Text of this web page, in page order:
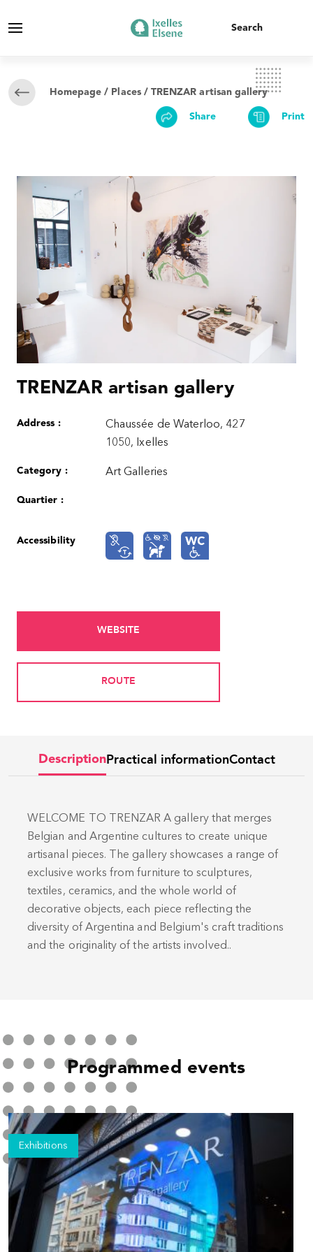
Homepage / Places / TRENZAR artisan gallery
Share Print
TRENZAR artisan gallery
Address :
Chaussée de Waterloo, 427
1050, Ixelles
Category : Art Galleries
Quartier :
Accessibility
WEBSITE
ROUTE
DescriptionPractical informationContact
WELCOME TO TRENZAR A gallery that merges
Belgian and Argentine cultures to create unique
artisanal pieces. The gallery showcases a range of
exclusive works from furniture to sculptures,
textiles, ceramics, and the whole world of
decorative objects, each piece reflecting the
diversity of Argentina and Belgium's craft traditions
and the originality of the artists involved..
Programmed events
Exhibitions